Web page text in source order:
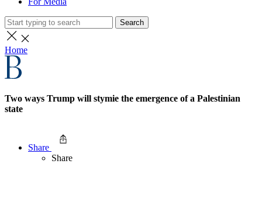
Search
Home
Two ways Trump will stymie the emergence of a Palestinian
state
Share
Share